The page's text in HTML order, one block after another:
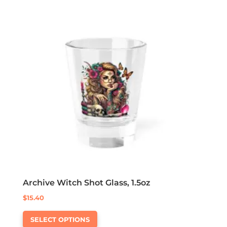
may
be
chosen
on
the
product
page
Archive Witch Shot Glass, 1.5oz
$15.40
SELECT OPTIONS
This